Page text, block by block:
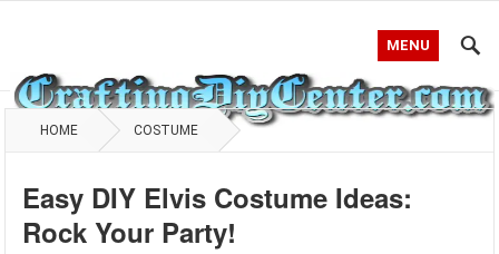
MENU
HOME COSTUME
Easy DIY Elvis Costume Ideas:
Rock Your Party!